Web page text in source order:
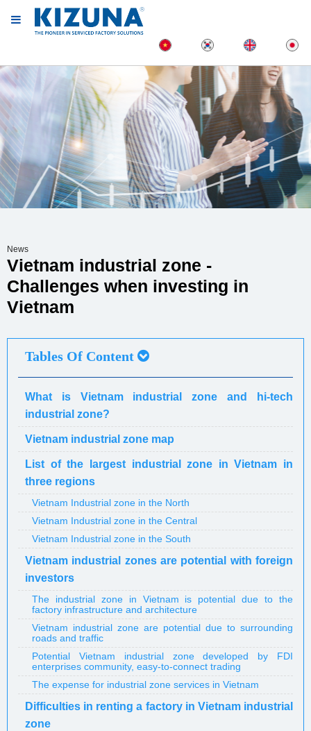
News
Vietnam industrial zone -
Challenges when investing in
Vietnam
Tables Of Content
What is Vietnam industrial zone and hi-tech
industrial zone?
Vietnam industrial zone map
List of the largest industrial zone in Vietnam in
three regions
Vietnam Industrial zone in the North
Vietnam Industrial zone in the Central
Vietnam Industrial zone in the South
Vietnam industrial zones are potential with foreign
investors
The industrial zone in Vietnam is potential due to the
factory infrastructure and architecture
Vietnam industrial zone are potential due to surrounding
roads and traffic
Potential Vietnam industrial zone developed by FDI
enterprises community, easy-to-connect trading
The expense for industrial zone services in Vietnam
Difficulties in renting a factory in Vietnam industrial
zone